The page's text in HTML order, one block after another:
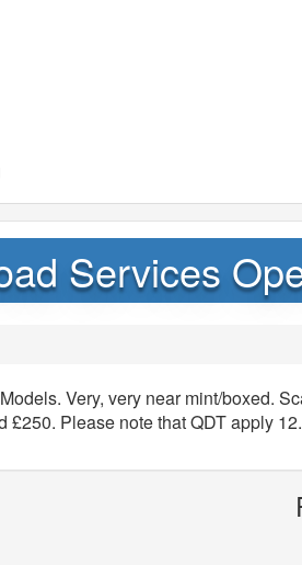
Services
Very, very near mint/boxed.
Please note that QDT apply